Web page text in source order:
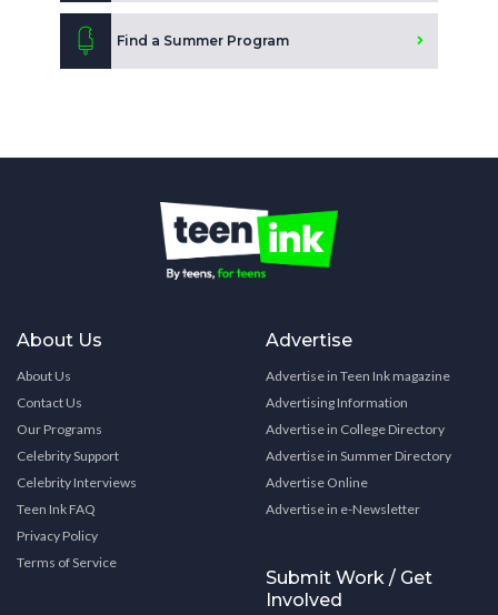
Find a Summer Program
About Us
About Us
Contact Us
Our Programs
Celebrity Support
Celebrity Interviews
Teen Ink FAQ
Privacy Policy
Terms of Service
Advertise
Advertise in Teen Ink magazine
Advertising Information
Advertise in College Directory
Advertise in Summer Directory
Advertise Online
Advertise in e-Newsletter
Submit Work / Get
Involved